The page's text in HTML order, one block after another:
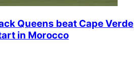
Queens beat Cape Verde
in Morocco